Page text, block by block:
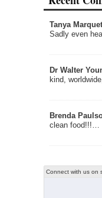
Tanya
Sadly even
Dr Walter
kind,
Brenda
clean food!!!…
Connect with us on